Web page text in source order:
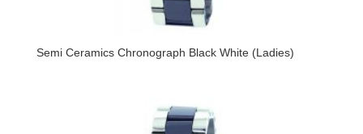
Semi Ceramics Chronograph Black White (Ladies)